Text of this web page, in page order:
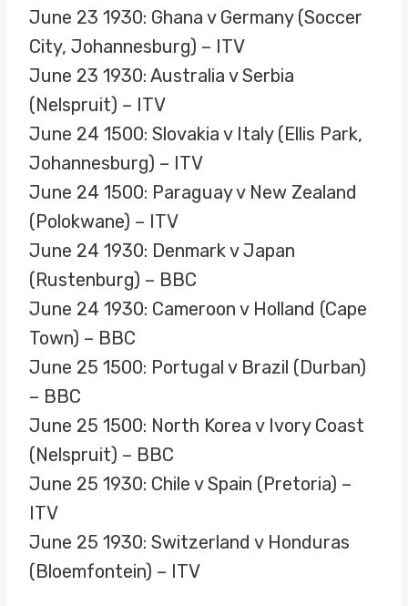
June 23 1930: Ghana v Germany (Soccer
City, Johannesburg) – ITV
June 23 1930: Australia v Serbia
(Nelspruit) – ITV
June 24 1500: Slovakia v Italy (Ellis Park,
Johannesburg) – ITV
June 24 1500: Paraguay v New Zealand
(Polokwane) – ITV
June 24 1930: Denmark v Japan
(Rustenburg) – BBC
June 24 1930: Cameroon v Holland (Cape
Town) – BBC
June 25 1500: Portugal v Brazil (Durban)
– BBC
June 25 1500: North Korea v Ivory Coast
(Nelspruit) – BBC
June 25 1930: Chile v Spain (Pretoria) –
ITV
June 25 1930: Switzerland v Honduras
(Bloemfontein) – ITV